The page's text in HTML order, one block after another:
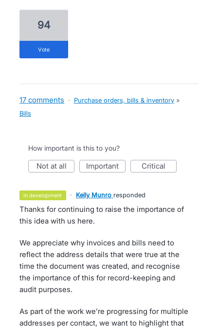
94
vote
17 comments · Purchase orders, bills & inventory »
Bills
How important is this to you?
not at all important critical
in development · Kelly Munro responded
Thanks for continuing to raise the importance of
this idea with us here.
We appreciate why invoices and bills need to
reflect the address details that were true at the
time the document was created, and recognise
the importance of this for record-keeping and
audit purposes.
As part of the work we’re progressing for multiple
addresses per contact, we want to highlight that